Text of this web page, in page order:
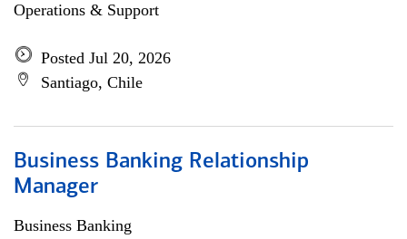
Operations & Support
Posted Jul 20, 2026
Santiago, Chile
Business Banking Relationship
Manager
Business Banking